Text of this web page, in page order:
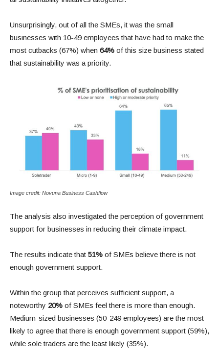
Unsurprisingly, out of all the SMEs, it was the small
businesses with 10-49 employees that have had to make the
most cutbacks (67%) when 64% of this size business stated
that sustainability was a priority.
Image credit: Novuna Business Cashflow
The analysis also investigated the perception of government
support for businesses in reducing their climate impact.
The results indicate that 51% of SMEs believe there is not
enough government support.
Within the group that perceives sufficient support, a
noteworthy 20% of SMEs feel there is more than enough.
Medium-sized businesses (50-249 employees) are the most
likely to agree that there is enough government support (59%),
while sole traders are the least likely (35%).